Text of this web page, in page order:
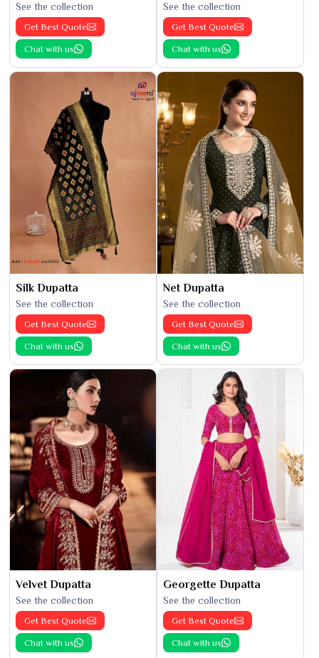
See the collection
Get Best Quote
Chat with us
See the collection
Get Best Quote
Chat with us
Silk Dupatta
See the collection
Get Best Quote
Chat with us
Net Dupatta
See the collection
Get Best Quote
Chat with us
Velvet Dupatta
See the collection
Get Best Quote
Chat with us
Georgette Dupatta
See the collection
Get Best Quote
Chat with us